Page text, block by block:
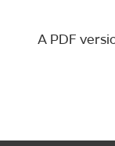
A PDF